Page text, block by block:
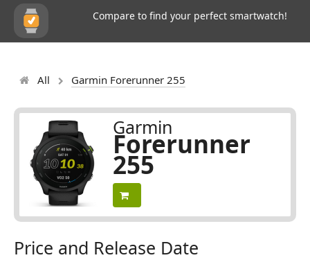
Compare to find your perfect smartwatch!
All Garmin Forerunner 255
Garmin
Forerunner
255
Price and Release Date